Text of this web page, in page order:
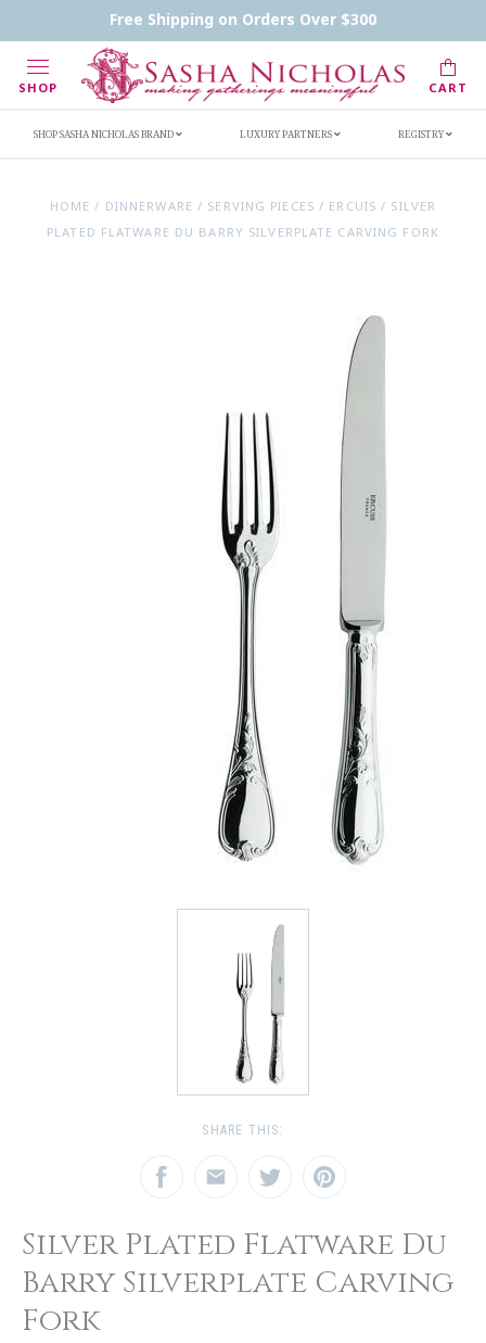
Free Shipping on Orders Over $300
SHOP CART
Handwritten Inscription Details
Retailers
SHOP SASHA NICHOLAS BRAND LUXURY PARTNERS REGISTRY
HOME / DINNERWARE / SERVING PIECES / ERCUIS / SILVER
PLATED FLATWARE DU BARRY SILVERPLATE CARVING FORK
SHARE THIS:
Silver Plated Flatware Du
Barry Silverplate Carving
Fork